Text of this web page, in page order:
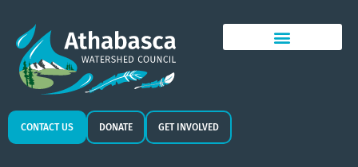
CONTACT US DONATE GET INVOLVED